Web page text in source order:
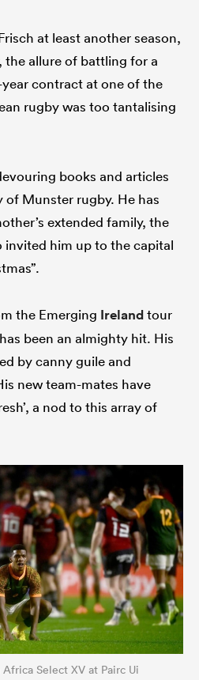
at least another season,
allure of battling for a
year contract at one of the
rugby was too tantalising
books and articles
Munster rugby. He has
extended family, the
invited him up to the capital
the Emerging Irelandtour
been an almighty hit. His
by canny guile and
new team-mates have
a nod to this array of
Select XV at Pairc Ui